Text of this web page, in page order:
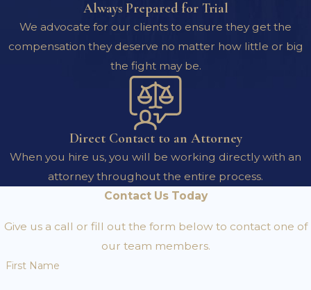
Always Prepared for Trial
We advocate for our clients to ensure they get the
compensation they deserve no matter how little or big
the fight may be.
Direct Contact to an Attorney
When you hire us, you will be working directly with an
attorney throughout the entire process.
Contact Us Today
Give us a call or fill out the form below to contact one of
our team members.
First Name